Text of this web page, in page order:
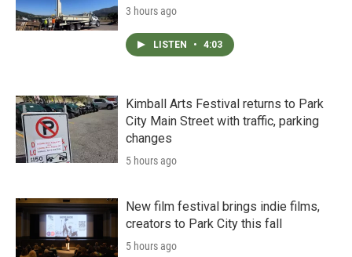
3 hours ago
LISTEN • 4:03
Kimball Arts Festival returns to Park
City Main Street with traffic, parking
changes
5 hours ago
New film festival brings indie films,
creators to Park City this fall
5 hours ago